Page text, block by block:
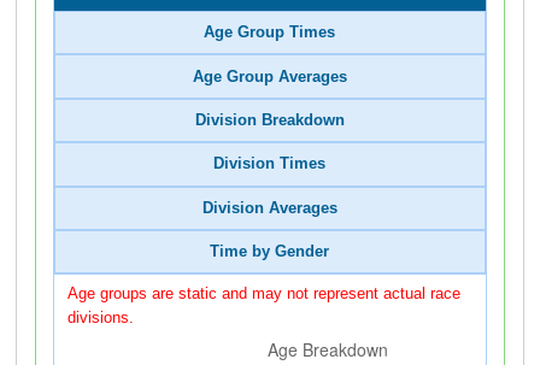
Age Group Times
Age Group Averages
Division Breakdown
Division Times
Division Averages
Time by Gender
Age groups are static and may not represent actual race
divisions.